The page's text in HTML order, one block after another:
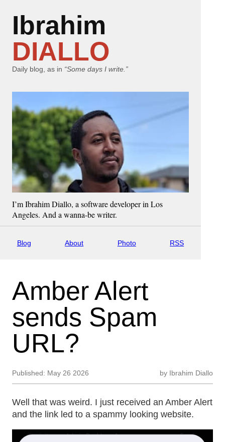
Ibrahim
DIALLO
Daily blog, as in “Some days I write.”
I’m Ibrahim Diallo, a software developer in Los
Angeles. And a wanna-be writer.
Blog About Photo RSS
Amber Alert
sends Spam
URL?
Published: May 26 2026 by Ibrahim Diallo
Well that was weird. I just received an Amber Alert
and the link led to a spammy looking website.